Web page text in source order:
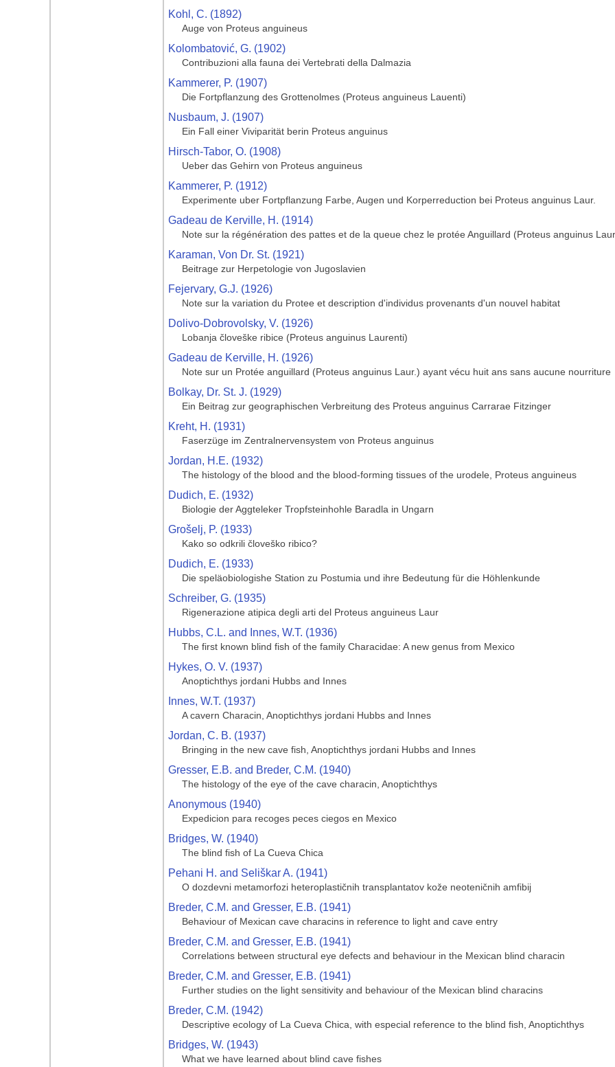
Kohl, C. (1892)
Auge von Proteus anguineus
Kolombatović, G. (1902)
Contribuzioni alla fauna dei Vertebrati della Dalmazia
Kammerer, P. (1907)
Die Fortpflanzung des Grottenolmes (Proteus anguineus Lauenti)
Nusbaum, J. (1907)
Ein Fall einer Viviparität berin Proteus anguinus
Hirsch-Tabor, O. (1908)
Ueber das Gehirn von Proteus anguineus
Kammerer, P. (1912)
Experimente uber Fortpflanzung Farbe, Augen und Korperreduction bei Proteus anguinus Laur.
Gadeau de Kerville, H. (1914)
Note sur la régénération des pattes et de la queue chez le protée Anguillard (Proteus anguinus
Karaman, Von Dr. St. (1921)
Beitrage zur Herpetologie von Jugoslavien
Fejervary, G.J. (1926)
Note sur la variation du Protee et description d'individus provenants d'un nouvel habitat
Dolivo-Dobrovolsky, V. (1926)
Lobanja človeške ribice (Proteus anguinus Laurenti)
Gadeau de Kerville, H. (1926)
Note sur un Protée anguillard (Proteus anguinus Laur.) ayant vécu huit ans sans aucune nourriture
Bolkay, Dr. St. J. (1929)
Ein Beitrag zur geographischen Verbreitung des Proteus anguinus Carrarae Fitzinger
Kreht, H. (1931)
Faserzüge im Zentralnervensystem von Proteus anguinus
Jordan, H.E. (1932)
The histology of the blood and the blood-forming tissues of the urodele, Proteus anguineus
Dudich, E. (1932)
Biologie der Aggteleker Tropfsteinhohle Baradla in Ungarn
Grošelj, P. (1933)
Kako so odkrili človeško ribico?
Dudich, E. (1933)
Die speläobiologishe Station zu Postumia und ihre Bedeutung für die Höhlenkunde
Schreiber, G. (1935)
Rigenerazione atipica degli arti del Proteus anguineus Laur
Hubbs, C.L. and Innes, W.T. (1936)
The first known blind fish of the family Characidae: A new genus from Mexico
Hykes, O. V. (1937)
Anoptichthys jordani Hubbs and Innes
Innes, W.T. (1937)
A cavern Characin, Anoptichthys jordani Hubbs and Innes
Jordan, C. B. (1937)
Bringing in the new cave fish, Anoptichthys jordani Hubbs and Innes
Gresser, E.B. and Breder, C.M. (1940)
The histology of the eye of the cave characin, Anoptichthys
Anonymous (1940)
Expedicion para recoges peces ciegos en Mexico
Bridges, W. (1940)
The blind fish of La Cueva Chica
Pehani H. and Seliškar A. (1941)
O dozdevni metamorfozi heteroplastičnih transplantatov kože neoteničnih amfibij
Breder, C.M. and Gresser, E.B. (1941)
Behaviour of Mexican cave characins in reference to light and cave entry
Breder, C.M. and Gresser, E.B. (1941)
Correlations between structural eye defects and behaviour in the Mexican blind characin
Breder, C.M. and Gresser, E.B. (1941)
Further studies on the light sensitivity and behaviour of the Mexican blind characins
Breder, C.M. (1942)
Descriptive ecology of La Cueva Chica, with especial reference to the blind fish, Anoptichthys
Bridges, W. (1943)
What we have learned about blind cave fishes